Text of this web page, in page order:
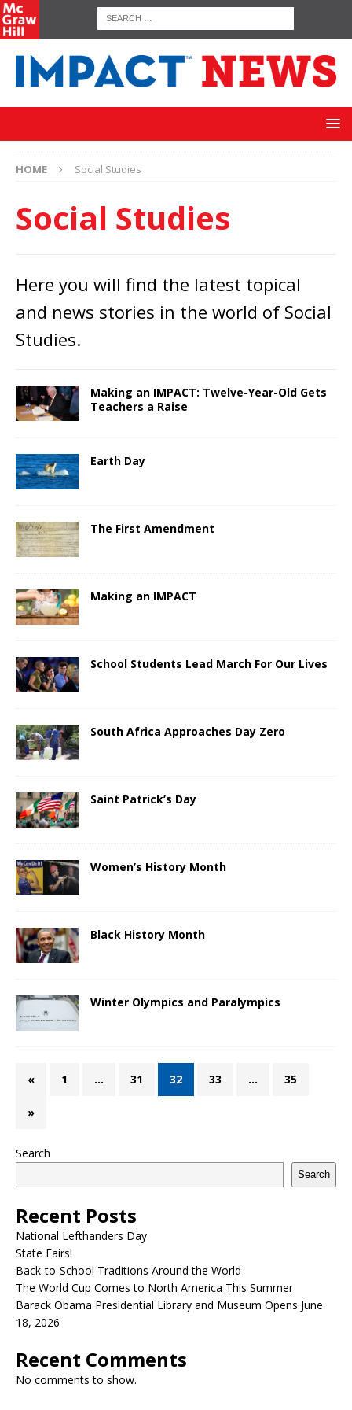
HOME Social Studies
Social Studies
Here you will find the latest topical
and news stories in the world of Social
Studies.
Making an IMPACT: Twelve-Year-Old Gets
Teachers a Raise
Earth Day
The First Amendment
Making an IMPACT
School Students Lead March For Our Lives
South Africa Approaches Day Zero
Saint Patrick’s Day
Women’s History Month
Black History Month
Winter Olympics and Paralympics
« 1 … 31 32 33 … 35
»
Search
Search
Recent Posts
National Lefthanders Day
State Fairs!
Back-to-School Traditions Around the World
The World Cup Comes to North America This Summer
Barack Obama Presidential Library and Museum Opens June
18, 2026
Recent Comments
No comments to show.